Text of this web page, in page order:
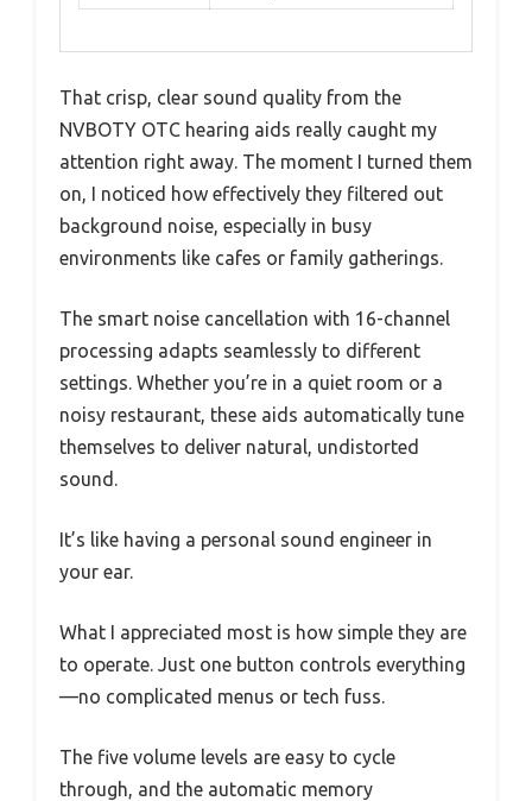
That crisp, clear sound quality from the
NVBOTY OTC hearing aids really caught my
attention right away. The moment I turned them
on, I noticed how effectively they filtered out
background noise, especially in busy
environments like cafes or family gatherings.
The smart noise cancellation with 16-channel
processing adapts seamlessly to different
settings. Whether you’re in a quiet room or a
noisy restaurant, these aids automatically tune
themselves to deliver natural, undistorted
sound.
It’s like having a personal sound engineer in
your ear.
What I appreciated most is how simple they are
to operate. Just one button controls everything
—no complicated menus or tech fuss.
The five volume levels are easy to cycle
through, and the automatic memory